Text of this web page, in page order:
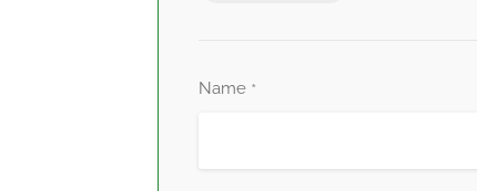
Name *